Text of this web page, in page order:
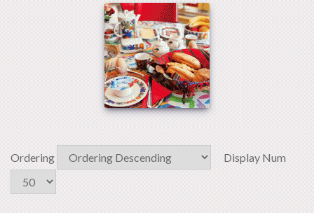
Ordering Display Num